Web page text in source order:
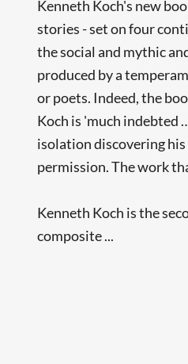
Kenneth Koch's new
stories - set on four
the social and mythic
produced by a
or poets. Indeed, the
Koch is 'much indebted
isolation discovering
permission. The work
Kenneth Koch is the
composite ...